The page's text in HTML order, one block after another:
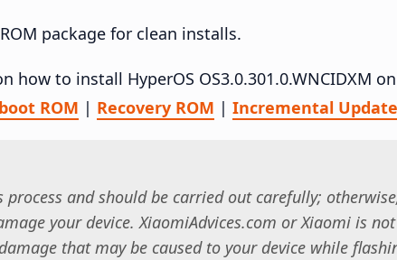
package for clean installs.
how to install HyperOS OS3.0.301.0.WNCIDXM
ROM | Recovery ROM | Incremental Update
process and should be carried out carefully;
your device. XiaomiAdvices.com or Xiaomi is not
that may be caused to your device while